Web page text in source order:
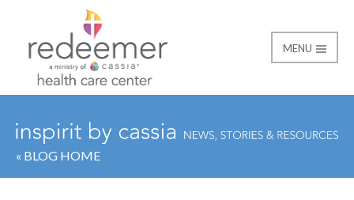
Redeemer Health
MENU
« BLOG HOME